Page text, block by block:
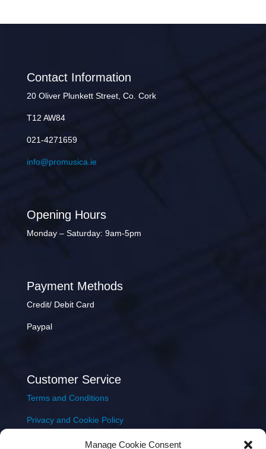
Manage Cookie Consent
Contact Information
20 Oliver Plunkett Street, Co. Cork
T12 AW84
021-4271659
info@promusica.ie
Opening Hours
Monday – Saturday: 9am-5pm
Payment Methods
Credit/ Debit Card
Paypal
Customer Service
Terms and Conditions
Privacy and Cookie Policy